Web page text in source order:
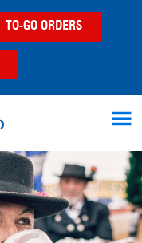
TO-GO ORDERS